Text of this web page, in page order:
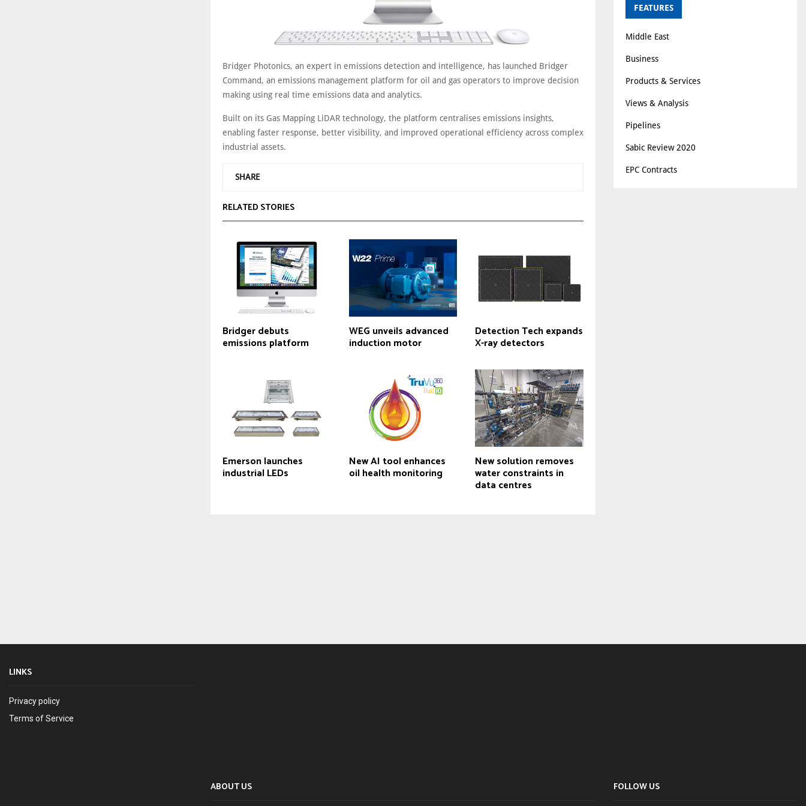
Bridger Photonics, an expert in emissions detection and intelligence, has launched Bridger
Command, an emissions management platform for oil and gas operators to improve decision
making using real time emissions data and analytics.
Built on its Gas Mapping LiDAR technology, the platform centralises emissions insights,
enabling faster response, better visibility, and improved operational efficiency across complex
industrial assets.
SHARE
RELATED STORIES
Bridger debuts
emissions platform
WEG unveils advanced
induction motor
Detection Tech expands
X-ray detectors
Emerson launches
industrial LEDs
New AI tool enhances
oil health monitoring
New solution removes
water constraints in
data centres
FEATURES
Middle East
Business
Products & Services
Views & Analysis
Pipelines
Sabic Review 2020
EPC Contracts
LINKS
Privacy policy
Terms of Service
ABOUT US FOLLOW US